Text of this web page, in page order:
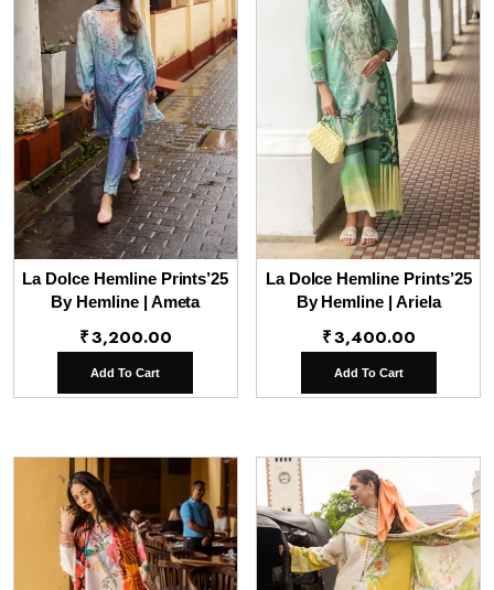
La Dolce Hemline Prints’25
By Hemline | Ameta
₹3,200.00
Add To Cart
La Dolce Hemline Prints’25
By Hemline | Ariela
₹3,400.00
Add To Cart